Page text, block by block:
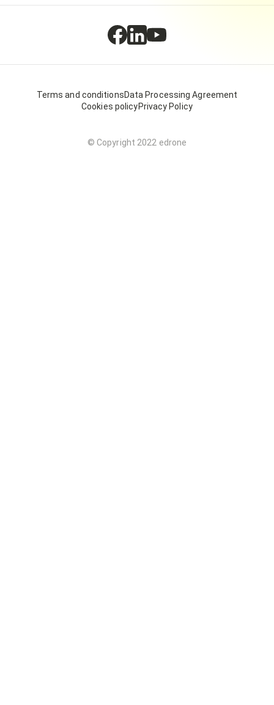
Terms and conditionsData Processing Agreement
Cookies policyPrivacy Policy
© Copyright 2022 edrone